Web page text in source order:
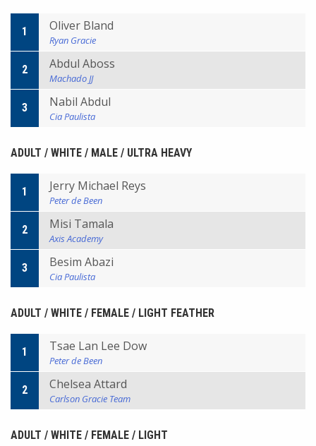
1 Oliver Bland
Ryan Gracie
2 Abdul Aboss
Machado JJ
3 Nabil Abdul
Cia Paulista
ADULT / WHITE / MALE / ULTRA HEAVY
1 Jerry Michael Reys
Peter de Been
2 Misi Tamala
Axis Academy
3 Besim Abazi
Cia Paulista
ADULT / WHITE / FEMALE / LIGHT FEATHER
1 Tsae Lan Lee Dow
Peter de Been
2 Chelsea Attard
Carlson Gracie Team
ADULT / WHITE / FEMALE / LIGHT